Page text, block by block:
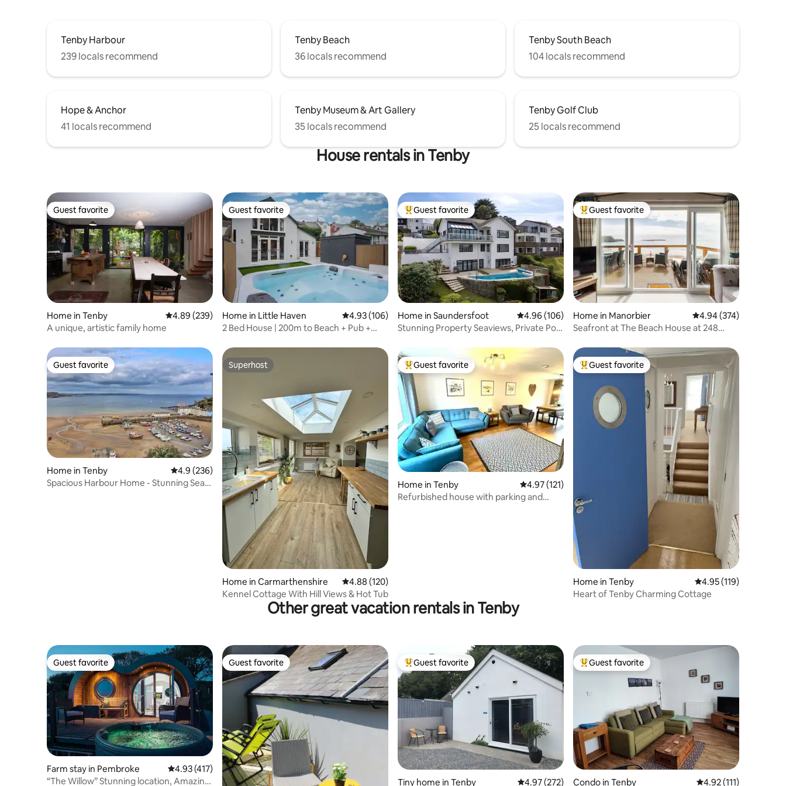
Tenby Harbour
239 locals recommend
Tenby Beach
36 locals recommend
Tenby South Beach
104 locals recommend
Hope & Anchor
41 locals recommend
Tenby Museum & Art Gallery
35 locals recommend
Tenby Golf Club
25 locals recommend
House rentals in Tenby
Guest favorite
Guest favorite
Home in Tenby 4.89 out of 5 average rating, 239 reviews
4.89 (239)
A unique, artistic family home
Guest favorite
Guest favorite
Home in Little Haven 4.93 out of 5 average rating, 106 reviews
4.93 (106)
2 Bed House | 200m to Beach + Pub +
Top guest favorite
Guest favorite
Home in Saundersfoot 4.96 out of 5 average rating, 106 reviews
4.96 (106)
Stunning Property Seaviews, Private Pool
Top guest favorite
Guest favorite
Home in Manorbier 4.94 out of 5 average
4.94 (374)
Seafront at The Beach House at 248
Guest favorite
Guest favorite
Home in Tenby 4.9 out of 5 average rating, 236 reviews
4.9 (236)
Spacious Harbour Home - Stunning Sea
Superhost
Superhost
Home in Carmarthenshire 4.88 out of 5 average rating, 120 reviews
4.88 (120)
Kennel Cottage With Hill Views & Hot Tub
Top guest favorite
Guest favorite
Home in Tenby 4.97 out of 5 average rating, 121 reviews
4.97 (121)
Refurbished house with parking and
Top guest favorite
Guest favorite
Home in Tenby 4.95 out of 5 average
4.95 (119)
Heart of Tenby Charming Cottage
Other great vacation rentals in Tenby
Guest favorite
Guest favorite
Farm stay in Pembroke 4.93 out of 5 average rating, 417 reviews
4.93 (417)
“The Willow” Stunning location, Amazing
Guest favorite
Guest favorite Top guest favorite
Guest favorite
Tiny home in Tenby 4.97 out of 5 average rating, 272 reviews
4.97 (272)
Top guest favorite
Guest favorite
Condo in Tenby 4.92 out of 5 average
4.92 (111)